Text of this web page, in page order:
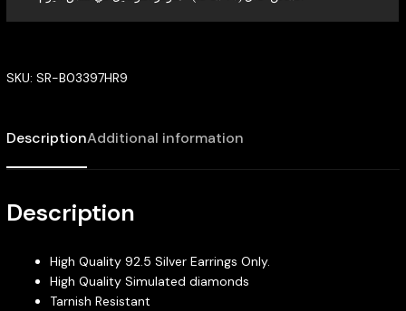
SKU: SR-B03397HR9
DescriptionAdditional information
Description
High Quality 92.5 Silver Earrings Only.
High Quality Simulated diamonds
Tarnish Resistant